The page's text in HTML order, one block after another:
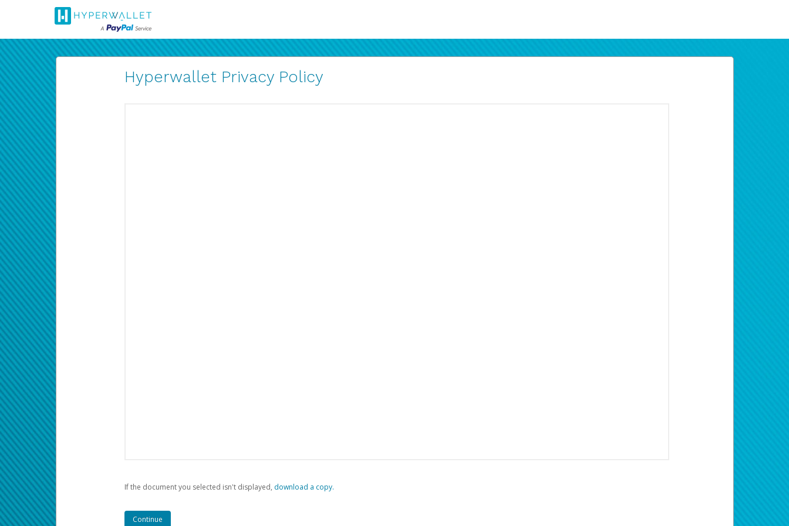
Hyperwallet Privacy Policy
If the document you selected isn't displayed, ‏‏‎ ‎download a copy.